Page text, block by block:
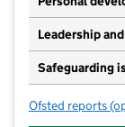
Leadership
Safeguarding
Ofsted reports